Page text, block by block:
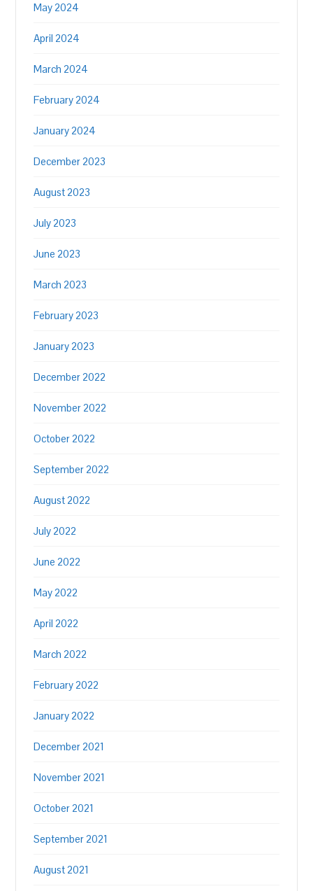
May 2024
April 2024
March 2024
February 2024
January 2024
December 2023
August 2023
July 2023
June 2023
March 2023
February 2023
January 2023
December 2022
November 2022
October 2022
September 2022
August 2022
July 2022
June 2022
May 2022
April 2022
March 2022
February 2022
January 2022
December 2021
November 2021
October 2021
September 2021
August 2021